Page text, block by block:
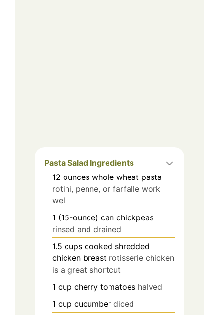
Pasta Salad Ingredients
12 ounces whole wheat pasta
rotini, penne, or farfalle work
well
1 (15-ounce) can chickpeas
rinsed and drained
1.5 cups cooked shredded
chicken breast rotisserie chicken
is a great shortcut
1 cup cherry tomatoes halved
1 cup cucumber diced